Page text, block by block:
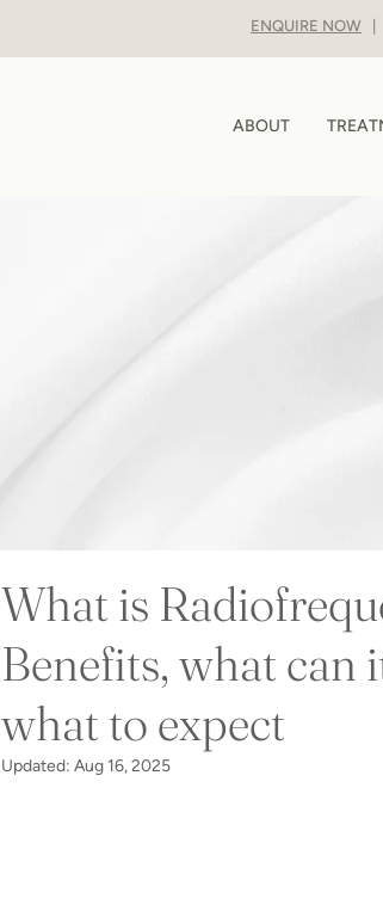
ENQUIRE NOW |
ABOUT
What is
Benefits, what can
what to expect
Updated: Aug 16, 2025